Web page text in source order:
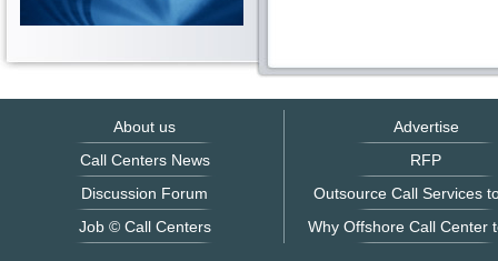
About us
Call Centers News
Discussion Forum
Job © Call Centers
Advertise
RFP
Outsource Call Services
Why Offshore Call Center